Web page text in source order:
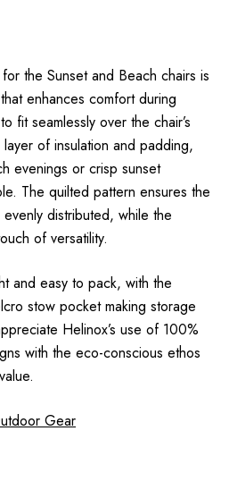
the Sunset and Beach chairs is
enhances comfort during
fit seamlessly over the chair’s
of insulation and padding,
evenings or crisp sunset
The quilted pattern ensures the
distributed, while the
of versatility.
and easy to pack, with the
stow pocket making storage
Helinox’s use of 100%
with the eco-conscious ethos
Gear